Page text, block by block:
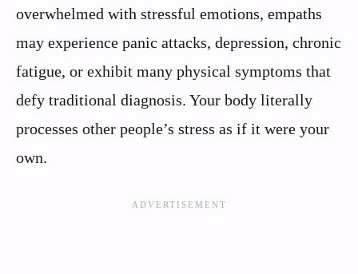
overwhelmed with stressful emotions, empaths
may experience panic attacks, depression, chronic
fatigue, or exhibit many physical symptoms that
defy traditional diagnosis. Your body literally
processes other people’s stress as if it were your
own.